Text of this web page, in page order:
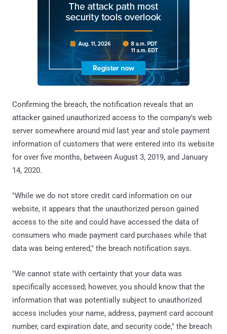
Confirming the breach, the notification reveals that an
attacker gained unauthorized access to the company's web
server somewhere around mid last year and stole payment
information of customers that were entered into its website
for over five months, between August 3, 2019, and January
14, 2020.
"While we do not store credit card information on our
website, it appears that the unauthorized person gained
access to the site and could have accessed the data of
consumers who made payment card purchases while that
data was being entered," the breach notification says.
"We cannot state with certainty that your data was
specifically accessed; however, you should know that the
information that was potentially subject to unauthorized
access includes your name, address, payment card account
number, card expiration date, and security code," the breach